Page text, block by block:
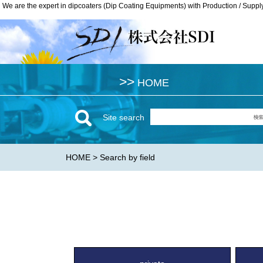
We are the expert in dipcoaters (Dip Coating Equipments) with Production /
>> HOME
We are the expert in dipcoaters (Dip Coating Equipments) with Production /
>> HOME
Site search
HOME > Search by field